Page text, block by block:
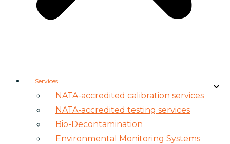
Services
NATA-accredited calibration services
NATA-accredited testing services
Bio-Decontamination
Environmental Monitoring Systems